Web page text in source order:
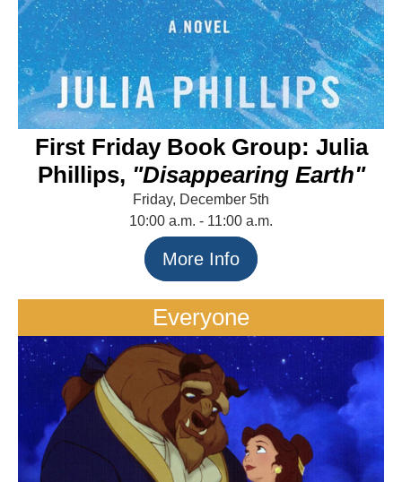
First Friday Book Group: Julia
Phillips, "Disappearing Earth"
Friday, December 5th
10:00 a.m. - 11:00 a.m.
More Info
Everyone